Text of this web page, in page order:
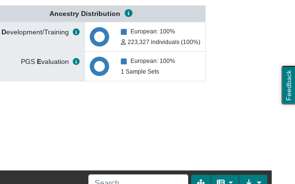
Feedback
Ancestry Distribution
Development/Training
European: 100%
223,327 individuals (100%)
PGS Evaluation
European: 100%
1 Sample Sets